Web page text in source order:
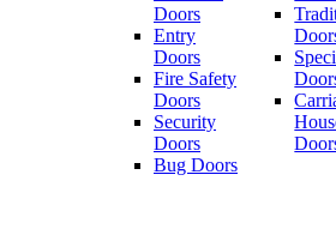
Doors
Entry
Doors
Fire Safety
Doors
Security
Doors
Bug Doors